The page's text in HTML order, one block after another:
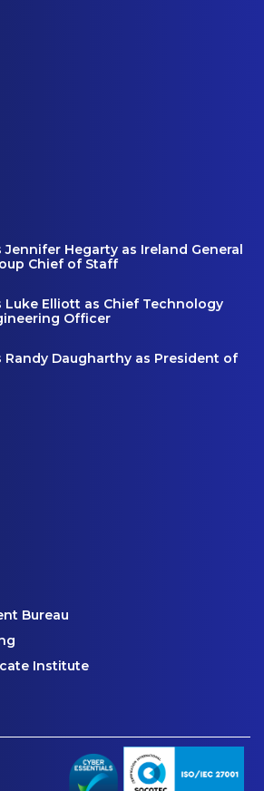
Hegarty as Ireland General
Chief of Staff
Elliott as Chief Technology
Officer
Daugharthy as President of
Bureau
Institute